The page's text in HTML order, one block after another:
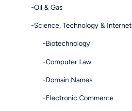
-Oil & Gas
-Science, Technology & Internet
-Biotechnology
-Computer Law
-Domain Names
-Electronic Commerce